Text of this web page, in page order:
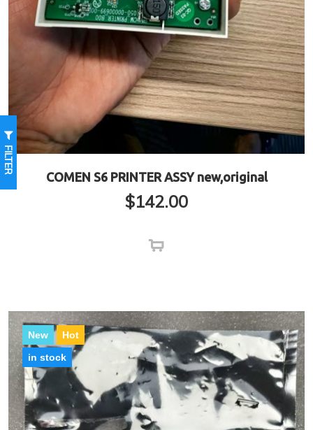
FILTER
COMEN S6 PRINTER ASSY new,original
$142.00
New
Hot
in stock